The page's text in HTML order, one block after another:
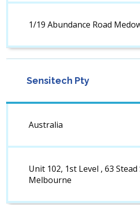
1/19 Abundance Road
Sensitech Pty
Australia
Unit 102, 1st Level , 63
Melbourne